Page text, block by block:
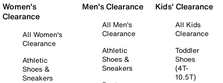
Women's
Clearance
All Women's
Clearance
Athletic
Shoes &
Sneakers
Men's Clearance
All Men's
Clearance
Athletic
Shoes &
Sneakers
Kids' Clearance
All Kids
Clearance
Toddler
Shoes
(4T-
10.5T)